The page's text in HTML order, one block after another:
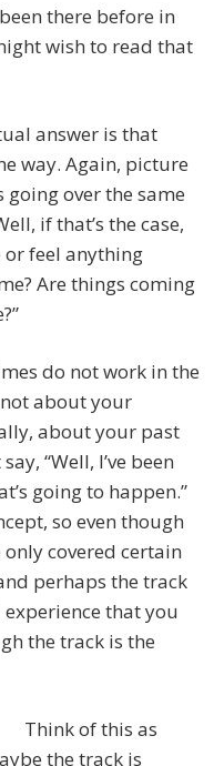
there before in
wish to read that
answer is that
way. Again, picture
going over the same
if that’s the case,
or feel anything
Are things coming
do not work in the
about your
about your past
“Well, I’ve been
going to happen.”
so even though
only covered certain
perhaps the track
that you
the track is the
Think of this as
the track is